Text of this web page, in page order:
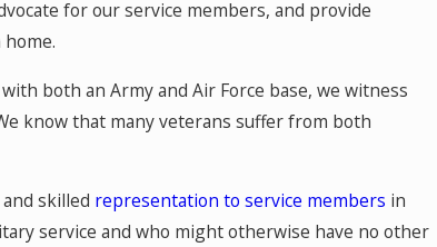
for our service members, and provide
both an Army and Air Force base, we witness
know that many veterans suffer from both
skilled representation to service members in
service and who might otherwise have no other